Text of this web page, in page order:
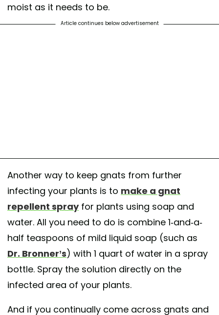
moist as it needs to be.
Article continues below advertisement
Another way to keep gnats from further
infecting your plants is to make a gnat
repellent sprayfor plants using soap and
water. All you need to do is combine 1-and-a-
half teaspoons of mild liquid soap (such as
Dr. Bronner’s) with 1 quart of water in a spray
bottle. Spray the solution directly on the
infected area of your plants.
And if you continually come across gnats and